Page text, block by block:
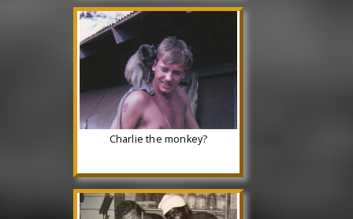
Charlie the monkey?